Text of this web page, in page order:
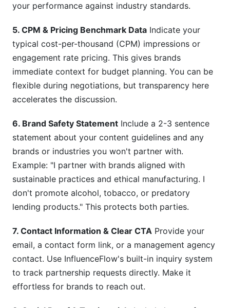
your performance against industry standards.
5. CPM & Pricing Benchmark Data Indicate your
typical cost-per-thousand (CPM) impressions or
engagement rate pricing. This gives brands
immediate context for budget planning. You can be
flexible during negotiations, but transparency here
accelerates the discussion.
6. Brand Safety Statement Include a 2-3 sentence
statement about your content guidelines and any
brands or industries you won't partner with.
Example: "I partner with brands aligned with
sustainable practices and ethical manufacturing. I
don't promote alcohol, tobacco, or predatory
lending products." This protects both parties.
7. Contact Information & Clear CTA Provide your
email, a contact form link, or a management agency
contact. Use InfluenceFlow's built-in inquiry system
to track partnership requests directly. Make it
effortless for brands to reach out.